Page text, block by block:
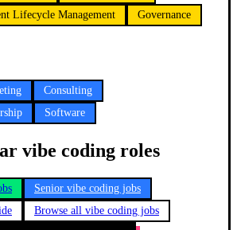
Lifecycle Management Governance
Consulting
Software
vibe coding roles
Senior vibe coding jobs
Browse all vibe coding jobs